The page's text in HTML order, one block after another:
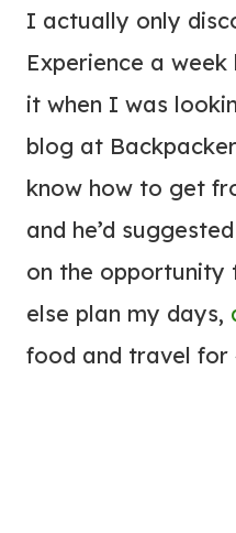
I actually only
Experience a
it when I was
blog at
know how to get
and he’d
on the opportunity
else plan my days,
food and travel for